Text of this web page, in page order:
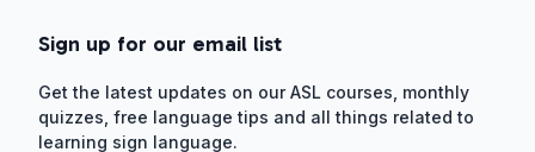
Sign up for our email list
Get the latest updates on our ASL courses, monthly
quizzes, free language tips and all things related to
learning sign language.